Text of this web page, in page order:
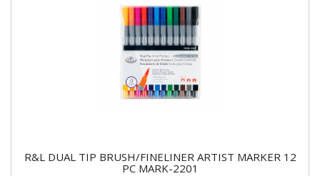
R&L DUAL TIP BRUSH/FINELINER ARTIST MARKER 12
PC MARK-2201